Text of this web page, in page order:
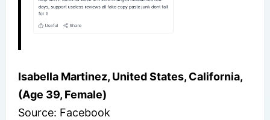
Isabella Martinez, United States, California,
(Age 39, Female)
Source: Facebook